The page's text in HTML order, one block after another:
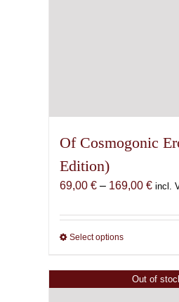
Of Cosmogonic
Edition)
69,00 € – 169,00 €Price
incl.
Select optionsThis
has
multiple
Out of